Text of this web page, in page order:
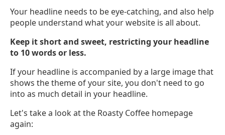
Your headline needs to be eye-catching, and also help
people understand what your website is all about.
Keep it short and sweet, restricting your headline
to 10 words or less.
If your headline is accompanied by a large image that
shows the theme of your site, you don't need to go
into as much detail in your headline.
Let's take a look at the Roasty Coffee homepage
again: